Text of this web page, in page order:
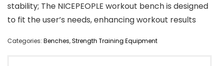
stability; The NICEPEOPLE workout bench is designed
to fit the user’s needs, enhancing workout results
Categories: Benches,Strength Training Equipment